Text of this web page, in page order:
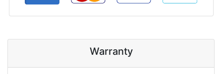
Warranty